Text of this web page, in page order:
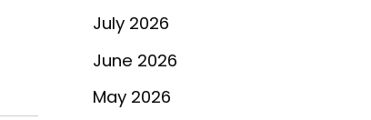
July 2026
June 2026
May 2026